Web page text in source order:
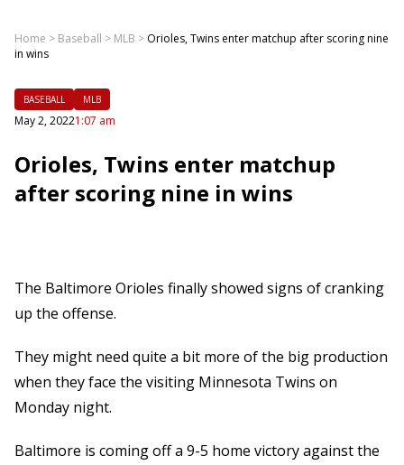
Home > Baseball > MLB > Orioles, Twins enter matchup after scoring nine
in wins
BASEBALL MLB
May 2, 20221:07 am
Orioles, Twins enter matchup
after scoring nine in wins
The Baltimore Orioles finally showed signs of cranking
up the offense.
They might need quite a bit more of the big production
when they face the visiting Minnesota Twins on
Monday night.
Baltimore is coming off a 9-5 home victory against the